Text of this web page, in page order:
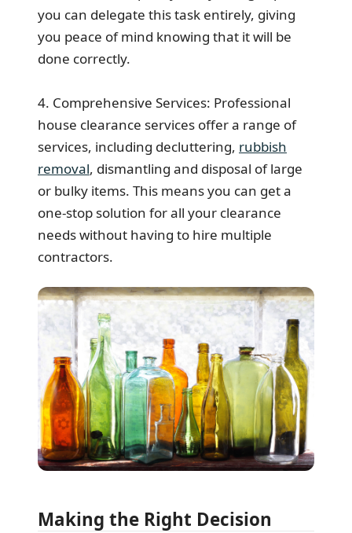
you can delegate this task entirely, giving
you peace of mind knowing that it will be
done correctly.
4. Comprehensive Services: Professional
house clearance services offer a range of
services, including decluttering, rubbish
removal, dismantling and disposal of large
or bulky items. This means you can get a
one-stop solution for all your clearance
needs without having to hire multiple
contractors.
Making the Right Decision